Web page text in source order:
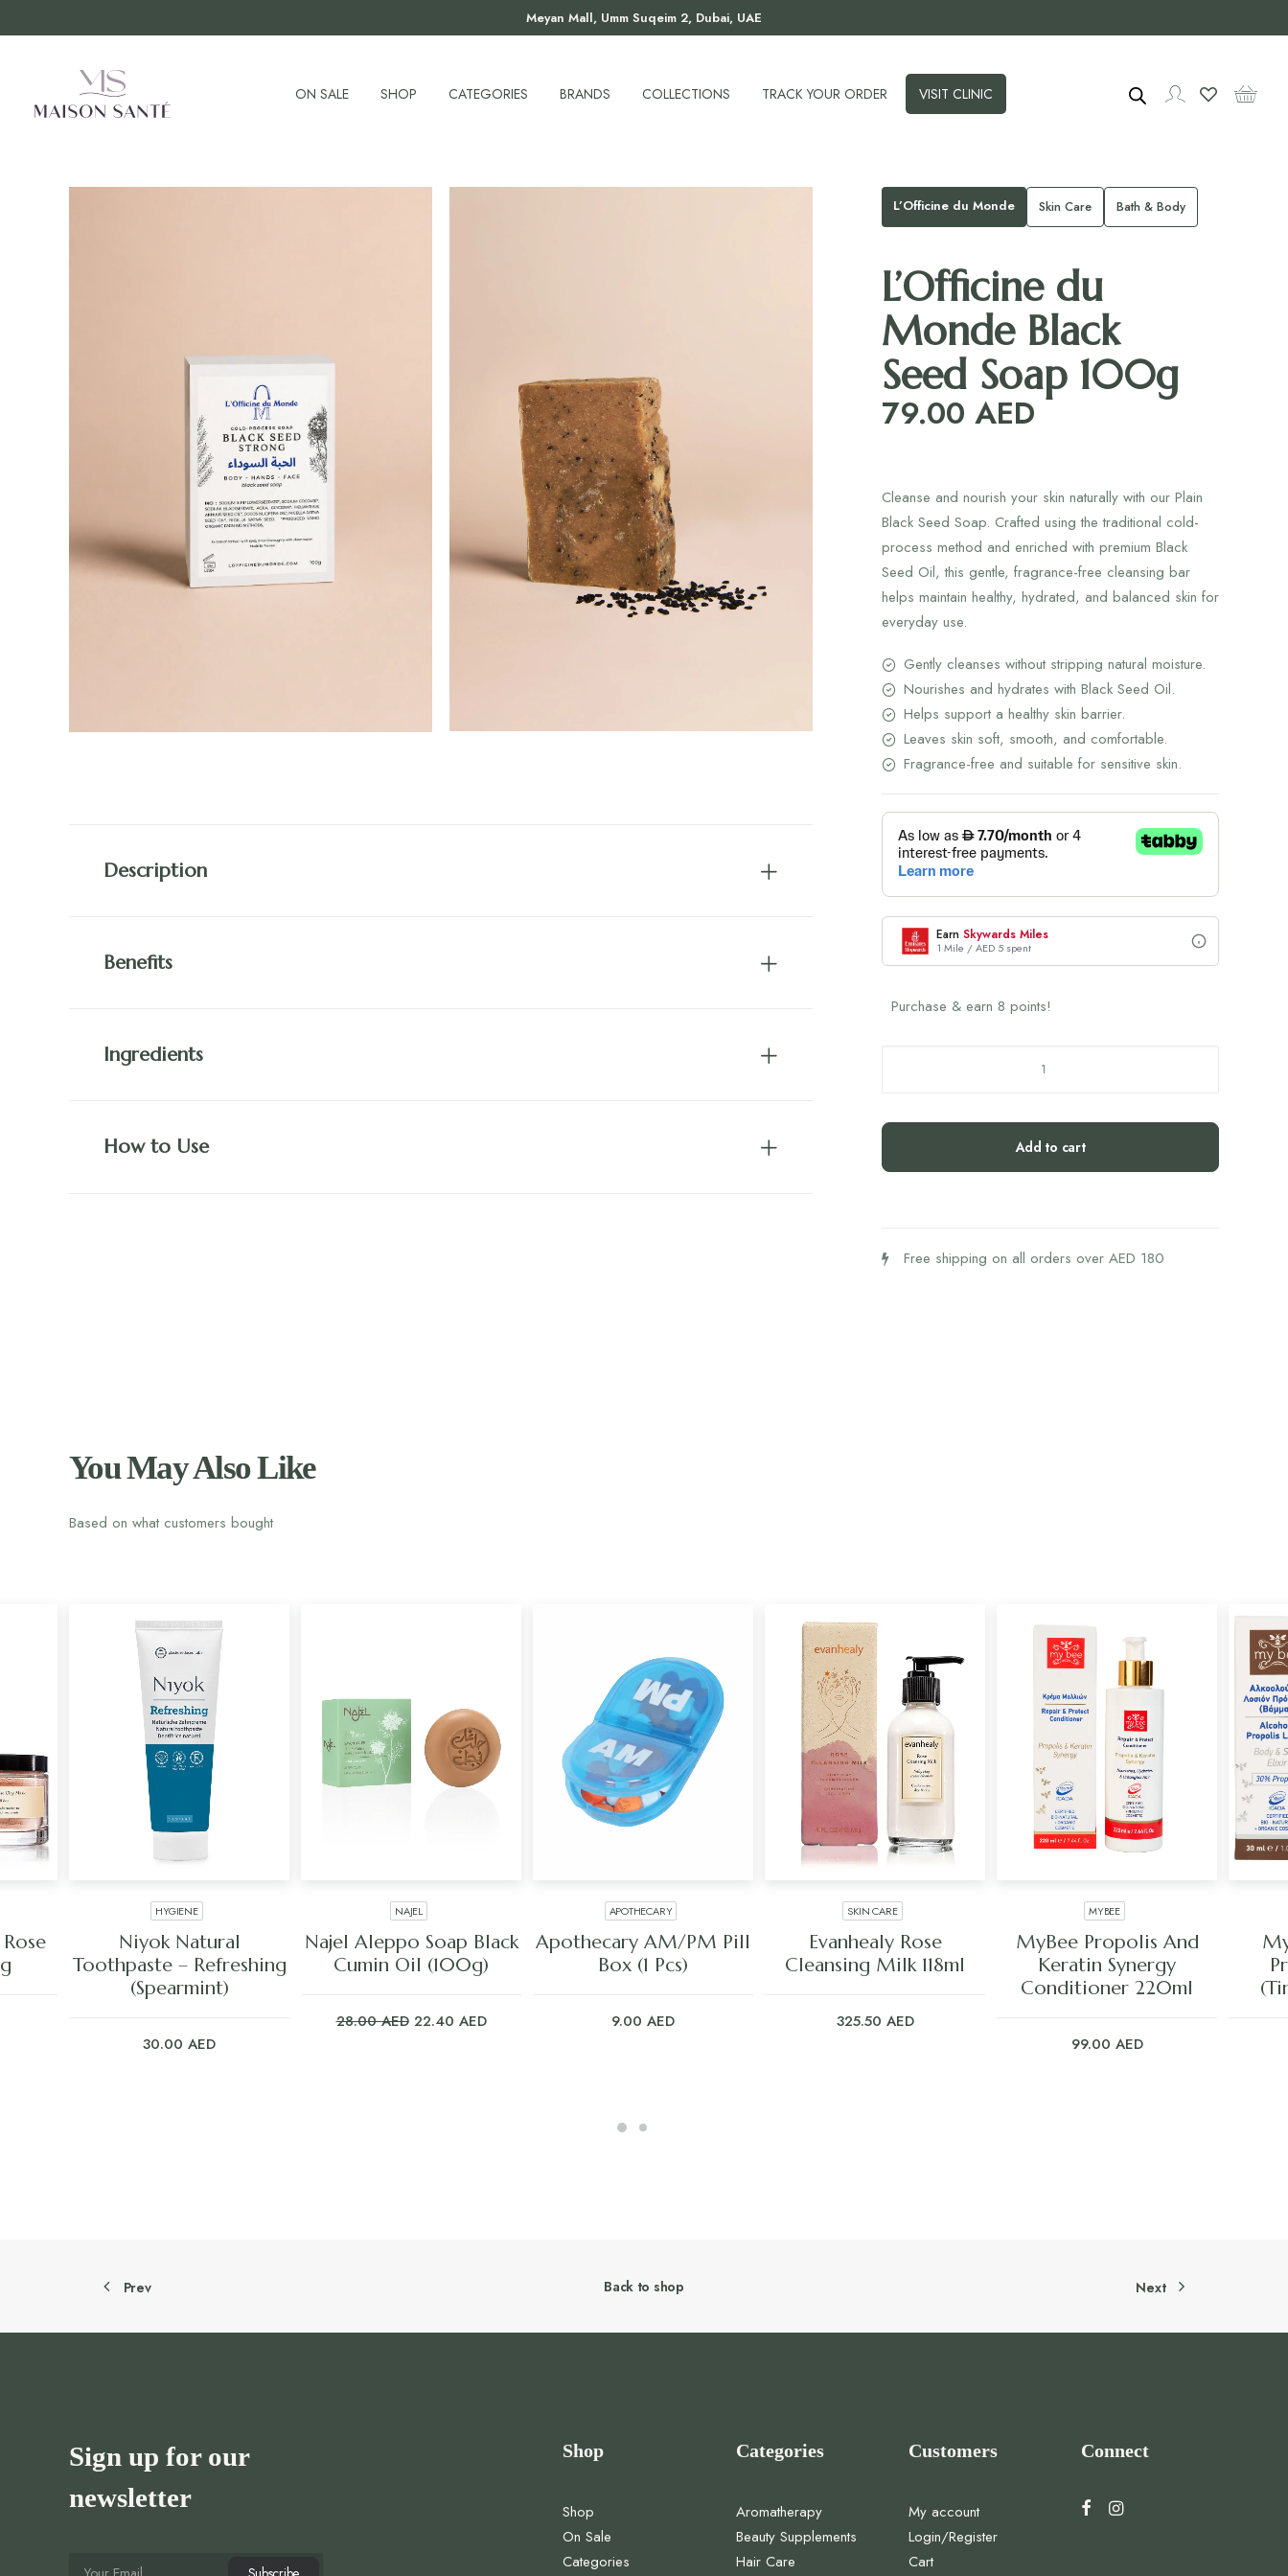
Meyan Mall, Umm Suqeim 2, Dubai, UAE
ON SALE SHOP CATEGORIES BRANDS COLLECTIONS TRACK YOUR ORDER VISIT CLINIC
Description
Benefits
Ingredients
How to Use
L’Officine du Monde Skin Care Bath & Body
L’Officine du
Monde Black
Seed Soap 100g
79.00 AED
Cleanse and nourish your skin naturally with our Plain
Black Seed Soap. Crafted using the traditional cold-
process method and enriched with premium Black
Seed Oil, this gentle, fragrance-free cleansing bar
helps maintain healthy, hydrated, and balanced skin for
everyday use.
Gently cleanses without stripping natural moisture.
Nourishes and hydrates with Black Seed Oil.
Helps support a healthy skin barrier.
Leaves skin soft, smooth, and comfortable.
Fragrance-free and suitable for sensitive skin.
Earn Skywards Miles
1 Mile / AED 5 spent
Purchase & earn 8 points!
Black
Add to cart
Free shipping on all orders over AED 180
You May Also Like
Based on what customers bought
ADD TO CART
HYGIENE
Niyok Natural
Toothpaste – Refreshing
(Spearmint)
30.00 AED
ADD TO CART
NAJEL
Najel Aleppo Soap Black
Cumin Oil (100g)
28.00AED Original
22.40 AEDCurrent
ADD TO CART
APOTHECARY
Apothecary AM/PM Pill
Box (1 Pcs)
9.00 AED
ADD TO CART
SKIN CARE
Evanhealy Rose
Cleansing Milk 118ml
325.50 AED
ADD TO CART
MYBEE
MyBee Propolis And
Keratin Synergy
Conditioner 220ml
99.00 AED
Prev Back to shop Next
Sign up for our
newsletter
Shop
Shop
On Sale
Categories
Categories
Aromatherapy
Beauty Supplements
Hair Care
Customers
My account
Login/Register
Cart
Connect